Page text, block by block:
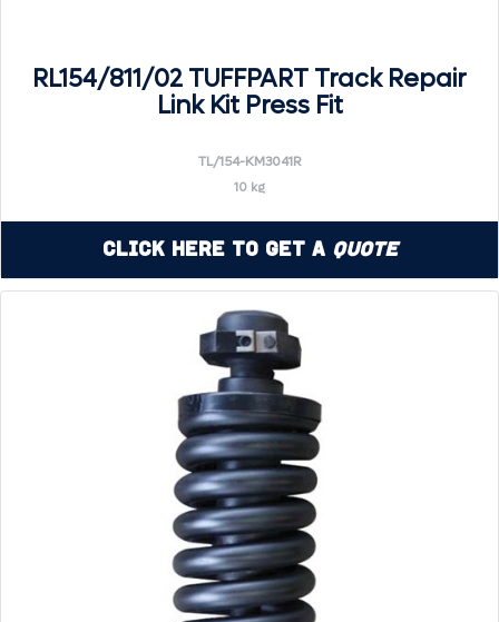
RL154/811/02 TUFFPART Track Repair
Link Kit Press Fit
TL/154-KM3041R
10 kg
Click Here to Get a Quote